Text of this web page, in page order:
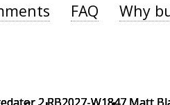
FAQ Why